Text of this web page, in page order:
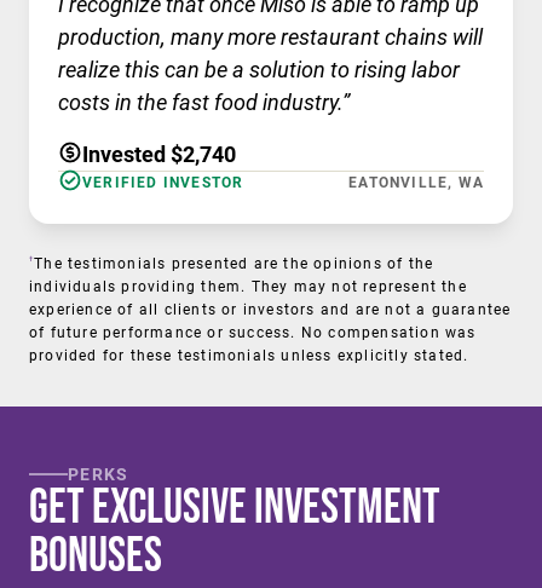
production, many more restaurant chains will
realize this can be a solution to rising labor
costs in the fast food industry.”
Invested $2,740
VERIFIED INVESTOR EATONVILLE, WA
†The testimonials presented are the opinions of the
individuals providing them. They may not represent the
experience of all clients or investors and are not a guarantee
of future performance or success. No compensation was
provided for these testimonials unless explicitly stated.
PERKS
Get Exclusive Investment
Bonuses